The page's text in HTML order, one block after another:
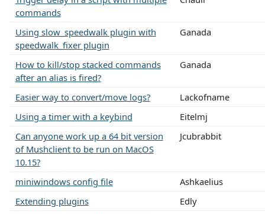
commands
Using slow_speedwalk plugin with
speedwalk_fixer plugin
Ganada
How to kill/stop stacked commands
after an alias is fired?
Ganada
Easier way to convert/move logs?
Lackofname
Using a timer with a keybind
Eitelmj
Can anyone work up a 64 bit version
of Mushclient to be run on MacOS
10.15?
Jcubrabbit
miniwindows config file
Ashkaelius
Extending plugins
Edly